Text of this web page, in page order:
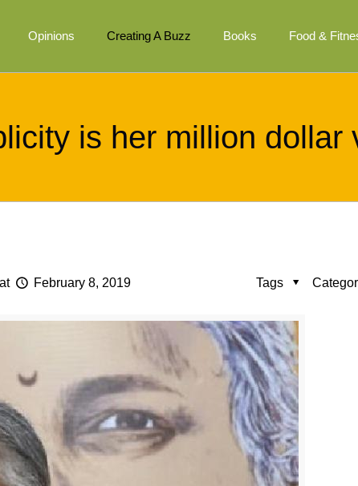
Opinions Creating A Buzz Books Food &
is her million
at February 8, 2019 Tags